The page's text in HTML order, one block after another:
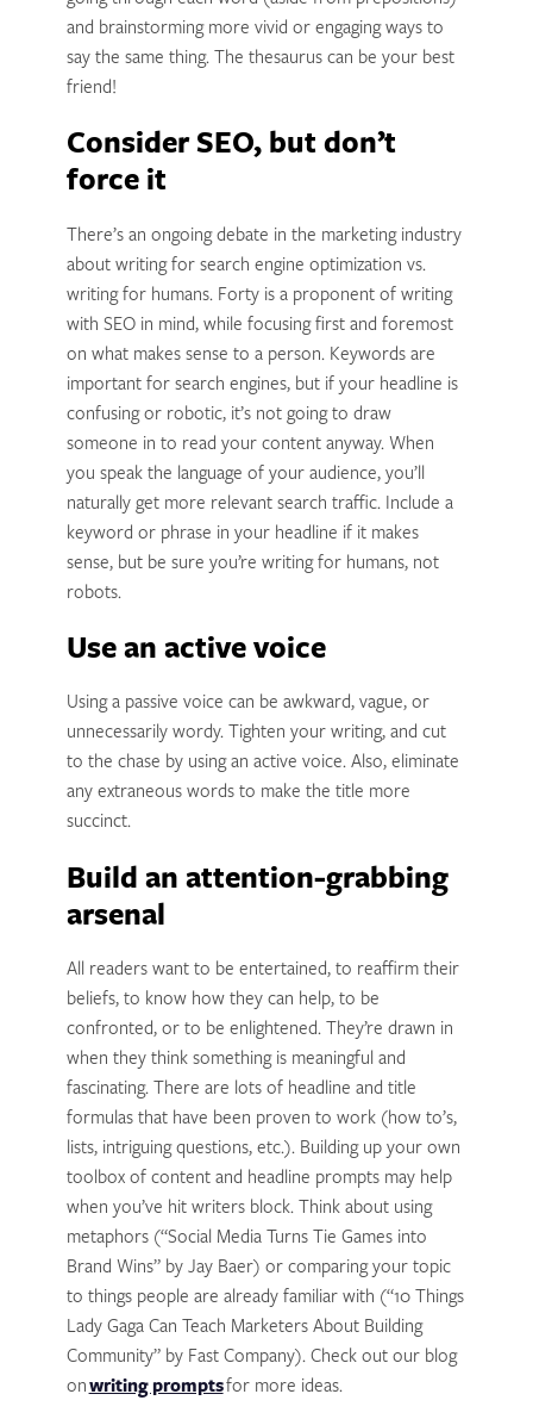
and brainstorming more vivid or engaging ways to
say the same thing. The thesaurus can be your best
friend!
Consider SEO, but don’t
force it
There’s an ongoing debate in the marketing industry
about writing for search engine optimization vs.
writing for humans. Forty is a proponent of writing
with SEO in mind, while focusing first and foremost
on what makes sense to a person. Keywords are
important for search engines, but if your headline is
confusing or robotic, it’s not going to draw
someone in to read your content anyway. When
you speak the language of your audience, you’ll
naturally get more relevant search traffic. Include a
keyword or phrase in your headline if it makes
sense, but be sure you’re writing for humans, not
robots.
Use an active voice
Using a passive voice can be awkward, vague, or
unnecessarily wordy. Tighten your writing, and cut
to the chase by using an active voice. Also, eliminate
any extraneous words to make the title more
succinct.
Build an attention-grabbing
arsenal
All readers want to be entertained, to reaffirm their
beliefs, to know how they can help, to be
confronted, or to be enlightened. They’re drawn in
when they think something is meaningful and
fascinating. There are lots of headline and title
formulas that have been proven to work (how to’s,
lists, intriguing questions, etc.). Building up your own
toolbox of content and headline prompts may help
when you’ve hit writers block. Think about using
metaphors (“Social Media Turns Tie Games into
Brand Wins” by Jay Baer) or comparing your topic
to things people are already familiar with (“10 Things
Lady Gaga Can Teach Marketers About Building
Community” by Fast Company). Check out our blog
on writing promptsfor more ideas.